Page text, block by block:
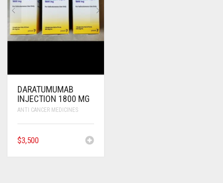
DARATUMUMAB
INJECTION 1800 MG
ANTI CANCER MEDICINES
$3,500